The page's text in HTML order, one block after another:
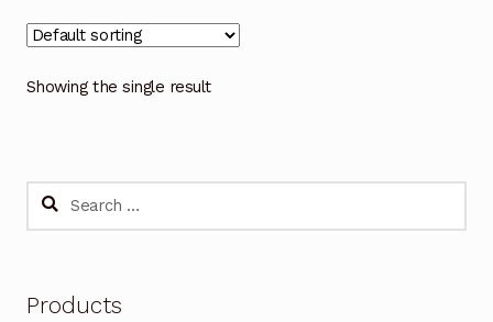
Showing the single result
Search
Products